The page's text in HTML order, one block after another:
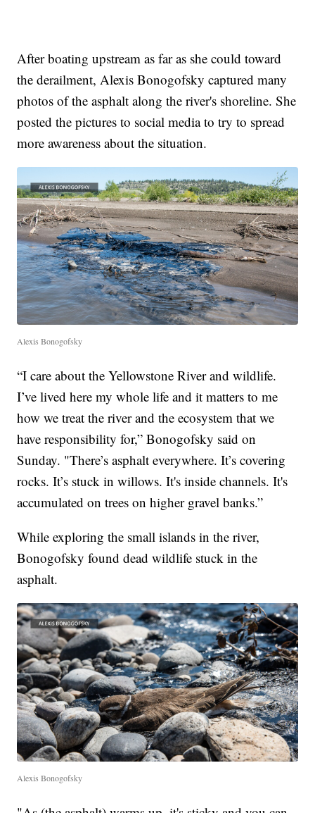
After boating upstream as far as she could toward
the derailment, Alexis Bonogofsky captured many
photos of the asphalt along the river's shoreline. She
posted the pictures to social media to try to spread
more awareness about the situation.
Alexis Bonogofsky
“I care about the Yellowstone River and wildlife.
I’ve lived here my whole life and it matters to me
how we treat the river and the ecosystem that we
have responsibility for,” Bonogofsky said on
Sunday. "There’s asphalt everywhere. It’s covering
rocks. It’s stuck in willows. It's inside channels. It's
accumulated on trees on higher gravel banks.”
While exploring the small islands in the river,
Bonogofsky found dead wildlife stuck in the
asphalt.
Alexis Bonogofsky